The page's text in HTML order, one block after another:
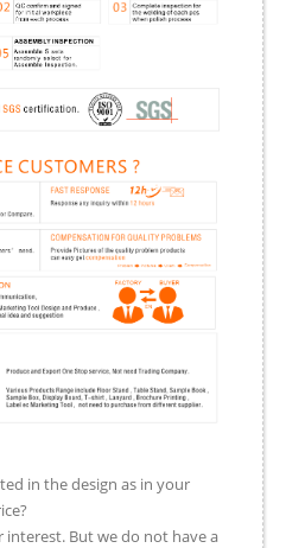
in the design as in your
interest. But we do not have a